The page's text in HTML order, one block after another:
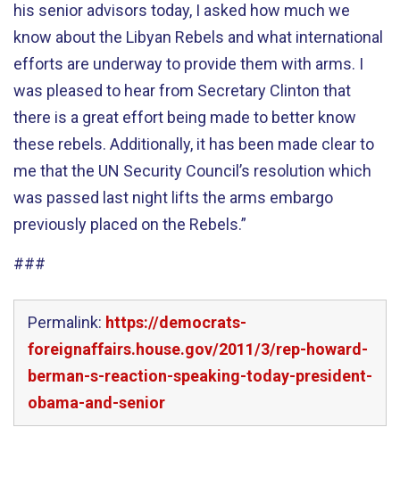
his senior advisors today, I asked how much we
know about the Libyan Rebels and what international
efforts are underway to provide them with arms. I
was pleased to hear from Secretary Clinton that
there is a great effort being made to better know
these rebels. Additionally, it has been made clear to
me that the UN Security Council’s resolution which
was passed last night lifts the arms embargo
previously placed on the Rebels.”
###
Permalink: https://democrats-
foreignaffairs.house.gov/2011/3/rep-howard-
berman-s-reaction-speaking-today-president-
obama-and-senior